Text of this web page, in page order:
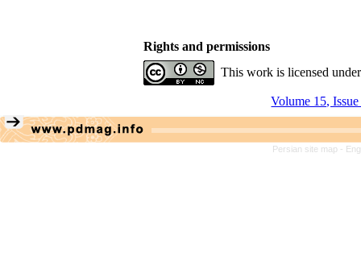
Rights and permissions
This work is licensed
Volume 15,
Persian site map -